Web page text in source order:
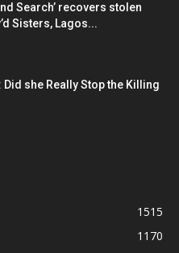
Search’ recovers stolen
Sisters, Lagos...
she Really Stop the Killing
1515
1170